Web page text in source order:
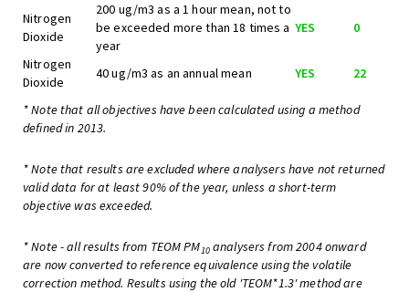
Nitrogen
Dioxide
200 ug/m3 as a 1 hour mean, not to
be exceeded more than 18 times a
year
YES 0
Nitrogen
Dioxide
40 ug/m3 as an annual mean YES 22
* Note that all objectives have been calculated using a method
defined in 2013.
* Note that results are excluded where analysers have not returned
valid data for at least 90% of the year, unless a short-term
objective was exceeded.
* Note - all results from TEOM PM10analysers from 2004 onward
are now converted to reference equivalence using the volatile
correction method. Results using the old 'TEOM*1.3' method are